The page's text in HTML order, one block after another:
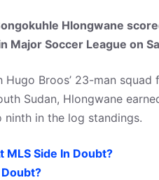
Hlongwane
Major Soccer League on
Broos’ 23-man
Sudan, Hlongwane
in the log standings.
MLS Side In Doubt?